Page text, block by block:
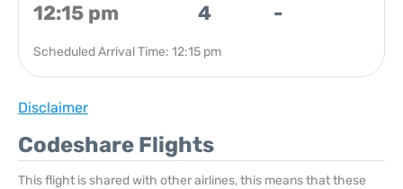
12:15 pm 4 -
Scheduled Arrival Time: 12:15 pm
Disclaimer
Codeshare Flights
This flight is shared with other airlines, this means that these